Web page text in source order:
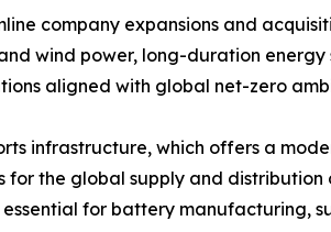
company expansions and
wind power, long-duration
aligned with global net-zero
infrastructure, which offers a
the global supply and distribution
for battery manufacturing,